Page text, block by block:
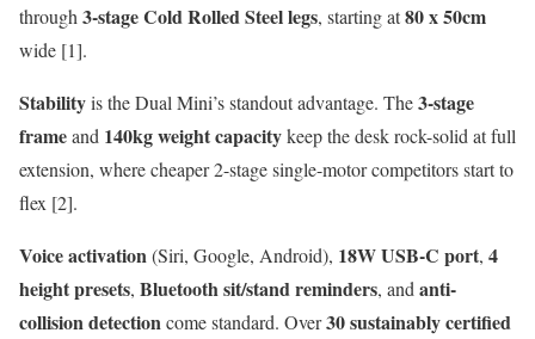
through 3-stage Cold Rolled Steel legs, starting at80 x 50cm
wide [1].
Stabilityis the Dual Mini’s standout advantage. The3-stage
frameand 140kg weight capacitykeep the desk rock-solid at full
extension, where cheaper 2-stage single-motor competitors start to
flex [2].
Voice activation(Siri, Google, Android), 18W USB-C port, 4
height presets, Bluetooth sit/stand reminders, and anti-
collision detectioncome standard. Over30 sustainably certified